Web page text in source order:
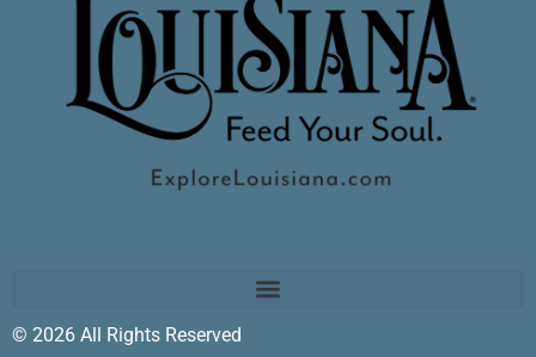
© 2026 All Rights Reserved